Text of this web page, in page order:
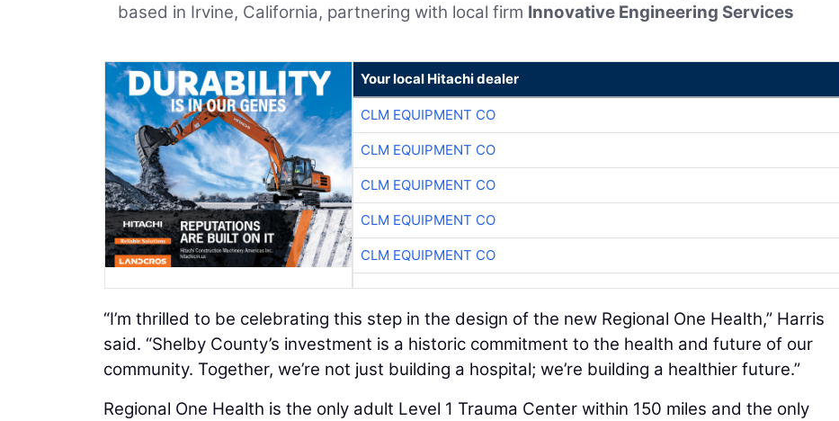
based in Irvine, California, partnering with local firm Innovative Engineering Services
Your local Hitachi dealer
CLM EQUIPMENT CO
CLM EQUIPMENT CO
CLM EQUIPMENT CO
CLM EQUIPMENT CO
CLM EQUIPMENT CO
“I’m thrilled to be celebrating this step in the design of the new Regional One Health,” Harris
said. “Shelby County’s investment is a historic commitment to the health and future of our
community. Together, we’re not just building a hospital; we’re building a healthier future.”
Regional One Health is the only adult Level 1 Trauma Center within 150 miles and the only